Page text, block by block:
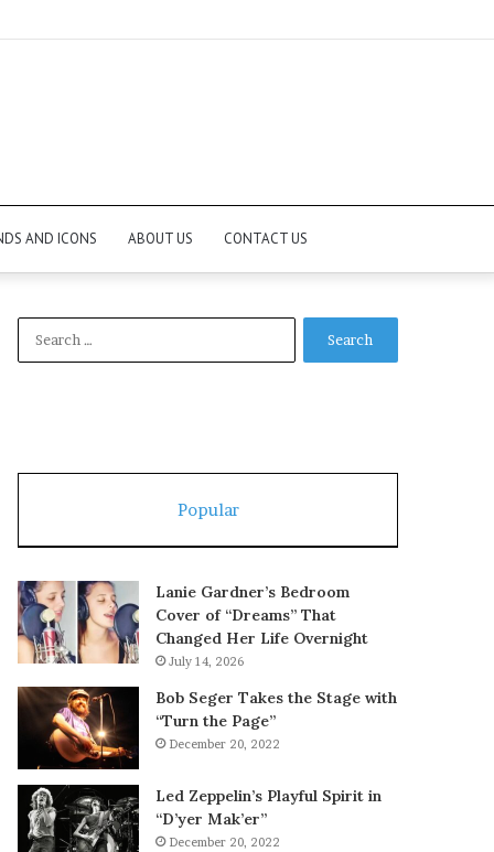
AND ICONS ABOUT US CONTACT US
Popular
Lanie Gardner’s Bedroom
Cover of “Dreams” That
Changed Her Life Overnight
July 14, 2026
Bob Seger Takes the Stage with
“Turn the Page”
December 20, 2022
Led Zeppelin’s Playful Spirit in
“D’yer Mak’er”
December 20, 2022